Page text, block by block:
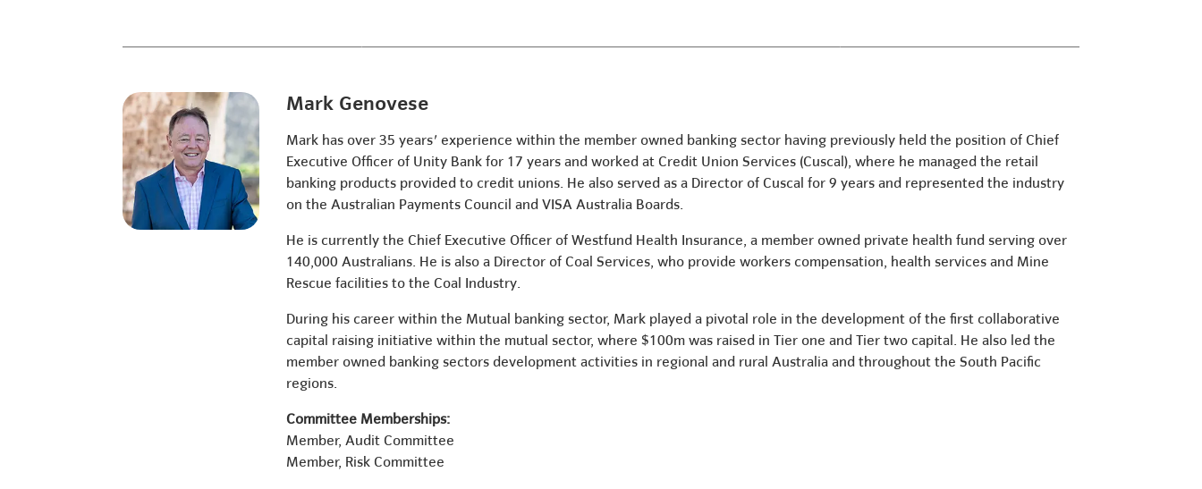
Mark Genovese
Mark has over 35 years' experience within the member owned banking sector having previously held the position of Chief
Executive Officer of Unity Bank for 17 years and worked at Credit Union Services (Cuscal), where he managed the retail
banking products provided to credit unions. He also served as a Director of Cuscal for 9 years and represented the industry
on the Australian Payments Council and VISA Australia Boards.
He is currently the Chief Executive Officer of Westfund Health Insurance, a member owned private health fund serving over
140,000 Australians. He is also a Director of Coal Services, who provide workers compensation, health services and Mine
Rescue facilities to the Coal Industry.
During his career within the Mutual banking sector, Mark played a pivotal role in the development of the first collaborative
capital raising initiative within the mutual sector, where $100m was raised in Tier one and Tier two capital. He also led the
member owned banking sectors development activities in regional and rural Australia and throughout the South Pacific
regions.
Committee Memberships:
Member, Audit Committee
Member, Risk Committee